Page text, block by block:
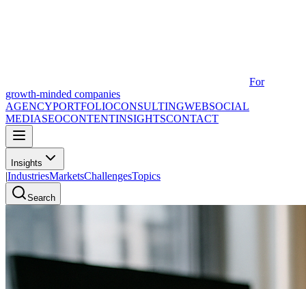
For
growth-minded companies
AGENCYPORTFOLIOCONSULTINGWEBSOCIAL
MEDIASEOCONTENTINSIGHTSCONTACT
Insights
|IndustriesMarketsChallengesTopics
Search